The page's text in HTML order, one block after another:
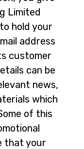
Limited
hold your
address
customer
can be
news,
which
of this
that your